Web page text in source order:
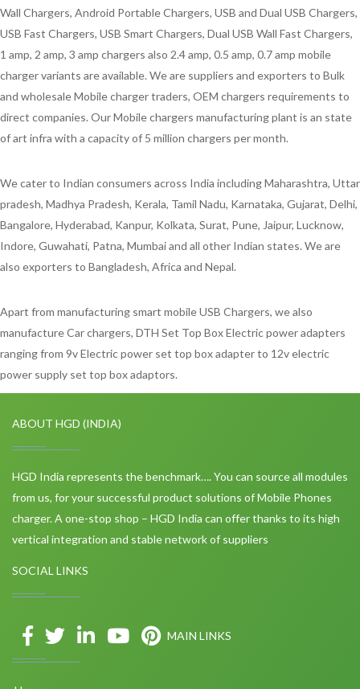
Wall Chargers, Android Portable Chargers, USB and Dual USB Chargers,
USB Fast Chargers, USB Smart Chargers, Dual USB Wall Fast Chargers,
1 amp, 2 amp, 3 amp chargers also 2.4 amp, 0.5 amp, 0.7 amp mobile
charger variants are available. We are suppliers and exporters to Bulk
and wholesale Mobile charger traders, OEM chargers requirements to
direct companies. Our Mobile chargers manufacturing plant is an state
of art infra with a capacity of 5 million chargers per month.
We cater to Indian consumers across India including Maharashtra, Uttar
pradesh, Madhya Pradesh, Kerala, Tamil Nadu, Karnataka, Gujarat, Delhi,
Bangalore, Hyderabad, Kanpur, Kolkata, Surat, Pune, Jaipur, Lucknow,
Indore, Guwahati, Patna, Mumbai and all other Indian states. We are
also exporters to Bangladesh, Africa and Nepal.
Apart from manufacturing smart mobile USB Chargers, we also
manufacture Car chargers, DTH Set Top Box Electric power adapters
ranging from 9v Electric power set top box adapter to 12v electric
power supply set top box adaptors.
ABOUT HGD (INDIA)
HGD India represents the benchmark…. You can source all modules
from us, for your successful product solutions of Mobile Phones
charger. A one-stop shop – HGD India can offer thanks to its high
vertical integration and stable network of suppliers
SOCIAL LINKS
MAIN LINKS